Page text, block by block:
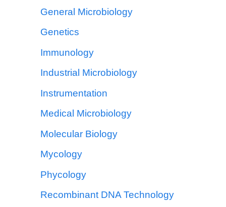
General Microbiology
Genetics
Immunology
Industrial Microbiology
Instrumentation
Medical Microbiology
Molecular Biology
Mycology
Phycology
Recombinant DNA Technology